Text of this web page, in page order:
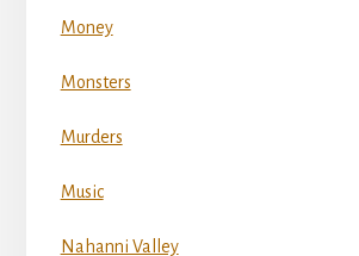
Money
Monsters
Murders
Music
Nahanni Valley